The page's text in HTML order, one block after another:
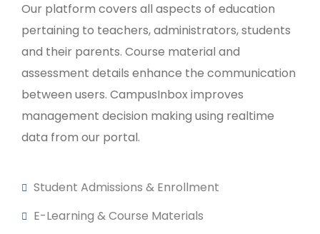
Our platform covers all aspects of education
pertaining to teachers, administrators, students
and their parents. Course material and
assessment details enhance the communication
between users. CampusInbox improves
management decision making using realtime
data from our portal.
Student Admissions & Enrollment
E-Learning & Course Materials